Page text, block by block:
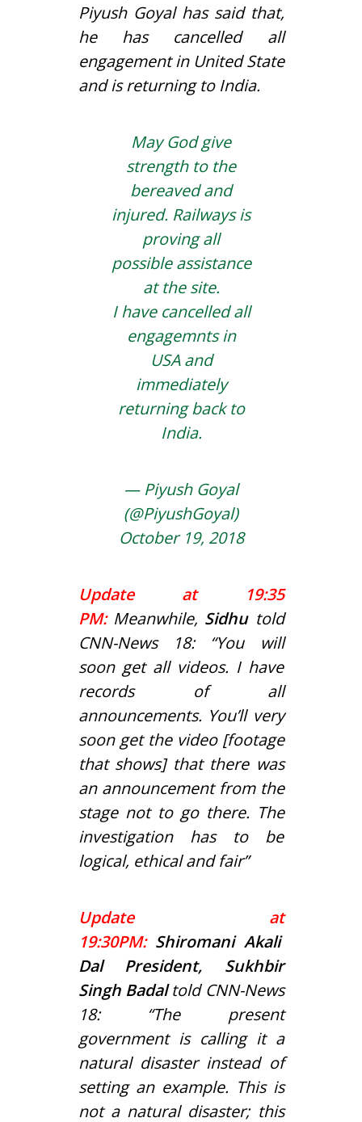
Piyush Goyal has said that,
he has cancelled all
engagement in United State
and is returning to India.
May God give
strength to the
bereaved and
injured. Railways is
proving all
possible assistance
at the site.
I have cancelled all
engagemnts in
USA and
immediately
returning back to
India.
— Piyush Goyal
(@PiyushGoyal)
October 19, 2018
Update at 19:35
PM: Meanwhile, Sidhutold
CNN-News 18: “You will
soon get all videos. I have
records of all
announcements. You’ll very
soon get the video [footage
that shows] that there was
an announcement from the
stage not to go there. The
investigation has to be
logical, ethical and fair”
Update at
19:30PM: Shiromani Akali
Dal President, Sukhbir
Singh Badaltold CNN-News
18: “The present
government is calling it a
natural disaster instead of
setting an example. This is
not a natural disaster; this